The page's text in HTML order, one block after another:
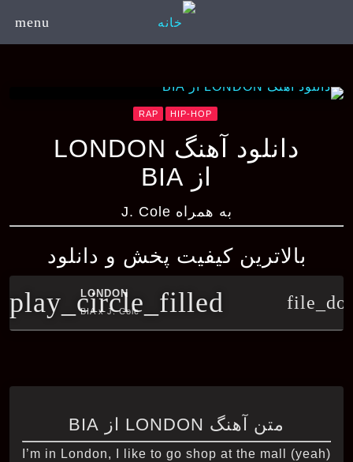
menu
HIP-HOP
RAP
دانلود آهنگ LONDON
از BIA
به همراه J. Cole
بالاترین کیفیت پخش و دانلود
play_circle_filled
LONDON
BIA x J. Cole
متن آهنگ LONDON از BIA
I’m in London, I like to go shop at the mall (yeah)